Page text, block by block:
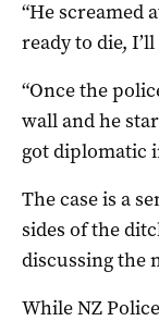
“He screamed
ready to die,
“Once the
wall and he
got diplomatic
The case is a
sides of the
discussing the
While NZ